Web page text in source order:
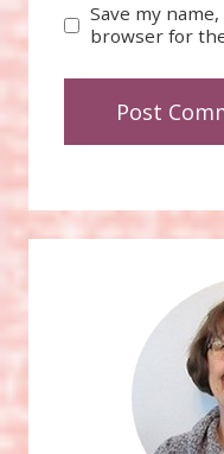
Save my
browser for